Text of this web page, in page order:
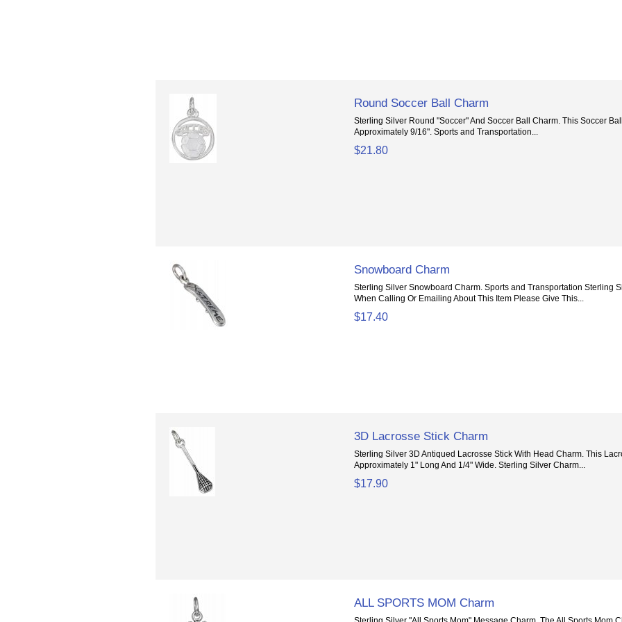
Round Soccer Ball Charm
Sterling Silver Round "Soccer" And Soccer Ball Charm. This Soccer
Approximately 9/16". Sports and Transportation...
$21.80
Snowboard Charm
Sterling Silver Snowboard Charm. Sports and Transportation Sterling
When Calling Or Emailing About This Item Please Give This...
$17.40
3D Lacrosse Stick Charm
Sterling Silver 3D Antiqued Lacrosse Stick With Head Charm. This
Approximately 1" Long And 1/4" Wide. Sterling Silver Charm...
$17.90
ALL SPORTS MOM Charm